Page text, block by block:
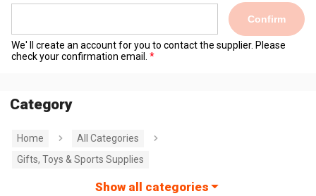
Confirm
We' ll create an account for you to contact the supplier. Please
check your confirmation email.
Category
Home
All Categories
Gifts, Toys & Sports Supplies
Show all categories